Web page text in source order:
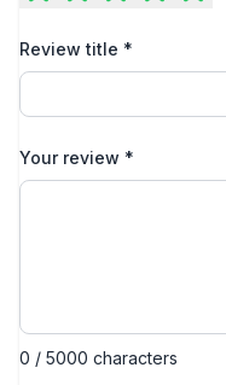
Review title *
Your review *
0 / 5000 characters